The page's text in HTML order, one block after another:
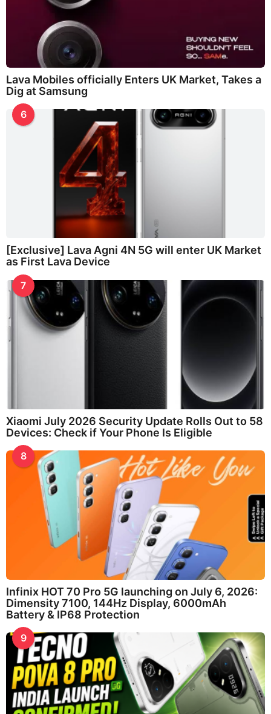
Lava Mobiles officially Enters UK Market, Takes a
Dig at Samsung
6
[Exclusive] Lava Agni 4N 5G will enter UK Market
as First Lava Device
7
Xiaomi July 2026 Security Update Rolls Out to 58
Devices: Check if Your Phone Is Eligible
8
Infinix HOT 70 Pro 5G launching on July 6, 2026:
Dimensity 7100, 144Hz Display, 6000mAh
Battery & IP68 Protection
9